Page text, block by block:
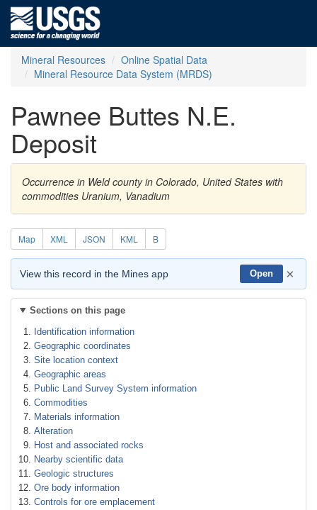
Mineral Resources
Online Spatial Data
Mineral Resource Data System (MRDS)
Pawnee Buttes N.E.
Deposit
Occurrence in Weld county in Colorado, United States with
commodities Uranium, Vanadium
Map XML JSON KML B
View this record in the Mines app Open ×
Sections on this page
Identification information
Geographic coordinates
Site location context
Geographic areas
Public Land Survey System information
Commodities
Materials information
Alteration
Host and associated rocks
Nearby scientific data
Geologic structures
Ore body information
Controls for ore emplacement